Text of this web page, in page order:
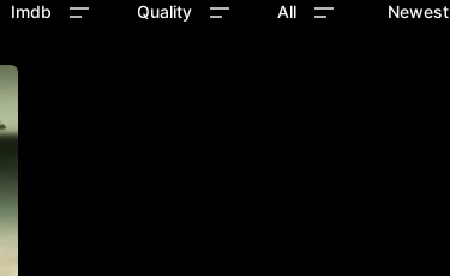
Imdb Quality All Newest